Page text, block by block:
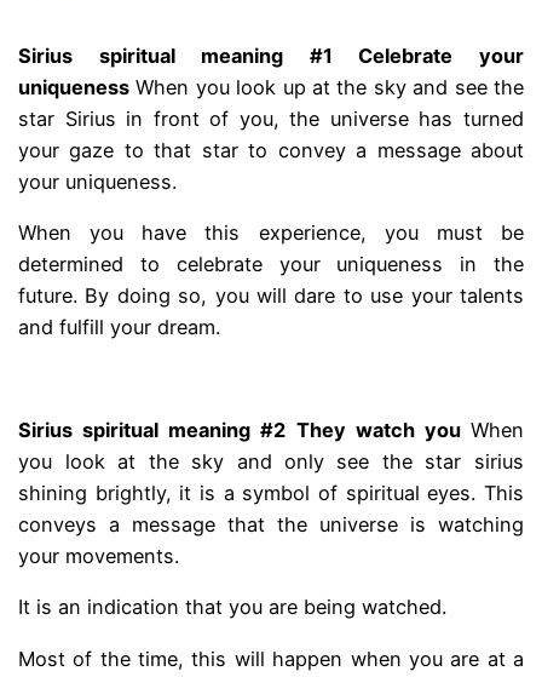
Sirius spiritual meaning #1 Celebrate your
uniqueness When you look up at the sky and see the
star Sirius in front of you, the universe has turned
your gaze to that star to convey a message about
your uniqueness.
When you have this experience, you must be
determined to celebrate your uniqueness in the
future. By doing so, you will dare to use your talents
and fulfill your dream.
Sirius spiritual meaning #2 They watch you When
you look at the sky and only see the star sirius
shining brightly, it is a symbol of spiritual eyes. This
conveys a message that the universe is watching
your movements.
It is an indication that you are being watched.
Most of the time, this will happen when you are at a